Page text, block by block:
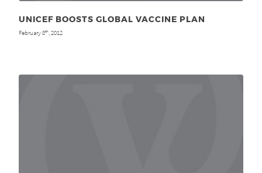
UNICEF BOOSTS GLOBAL VACCINE PLAN
February 8th , 2012